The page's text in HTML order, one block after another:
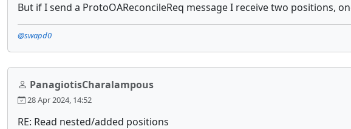
But if I send a ProtoOAReconcileReq message I receive two positions,
@swapd0
PanagiotisCharalampous
28 Apr 2024, 14:52
RE: Read nested/added positions